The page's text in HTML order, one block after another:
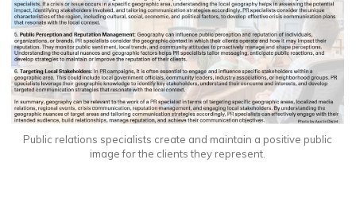
Public relations specialists create and maintain a positive public
image for the clients they represent.